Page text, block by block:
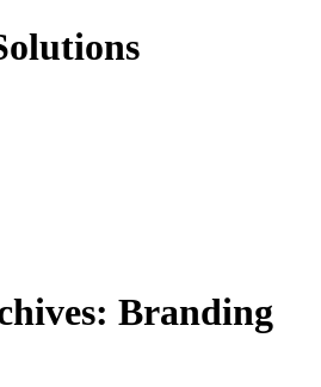
Branding